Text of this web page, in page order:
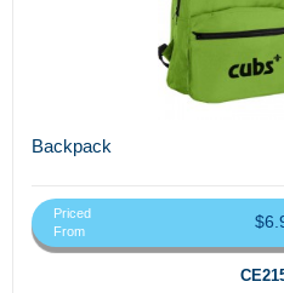
Backpack
Priced
From